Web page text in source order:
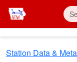
Skip to main content
Station Data &